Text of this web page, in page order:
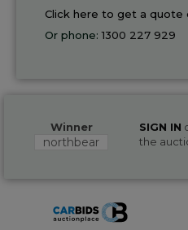
Click here to get a quote
Or phone:1300 227 929
Winner
northbear
SIGN IN
the